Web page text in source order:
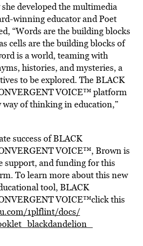
developed the multimedia
winning educator and Poet
“Words are the building blocks
cells are the building blocks of
is a world, teaming with
histories, and mysteries, a
to be explored. The BLACK
VOICE™ platform
way of thinking in education,”
success of BLACK
VOICE™, Brown is
support, and funding for this
To learn more about this new
tool, BLACK
VOICE™click this
1plflint/docs/